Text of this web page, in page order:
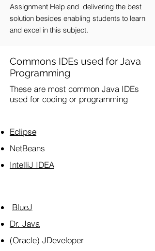
Assignment Help and delivering the best
solution besides enabling students to learn
and excel in this subject.
Commons IDEs used for Java
Programming
These are most common Java IDEs
used for coding or programming
Eclipse
NetBeans
IntelliJ IDEA
BlueJ
Dr. Java
(Oracle) JDeveloper